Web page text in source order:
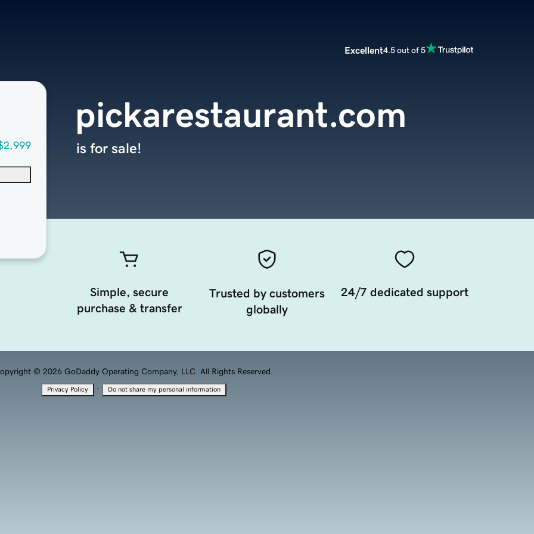
Excellent4.5 out of 5
pickarestaurant.com
is for sale!
Simple, secure
purchase & transfer
Trusted by customers
globally
24/7 dedicated support
© 2026 GoDaddy Operating Company, LLC. All Rights Reserved.
Privacy Policy · Do not share my personal information